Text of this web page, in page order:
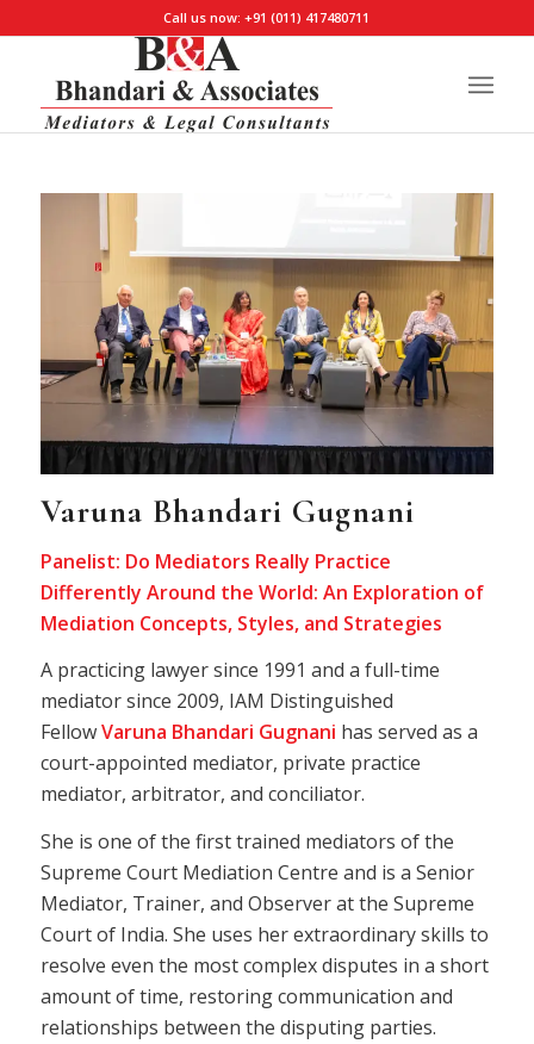
Call us now: +91 (011) 417480711
Varuna Bhandari Gugnani
Panelist: Do Mediators Really Practice
Differently Around the World: An Exploration of
Mediation Concepts, Styles, and Strategies
A practicing lawyer since 1991 and a full-time
mediator since 2009, IAM Distinguished
FellowVaruna Bhandari Gugnani has served as a
court-appointed mediator, private practice
mediator, arbitrator, and conciliator.
She is one of the first trained mediators of the
Supreme Court Mediation Centre and is a Senior
Mediator, Trainer, and Observer at the Supreme
Court of India. She uses her extraordinary skills to
resolve even the most complex disputes in a short
amount of time, restoring communication and
relationships between the disputing parties.